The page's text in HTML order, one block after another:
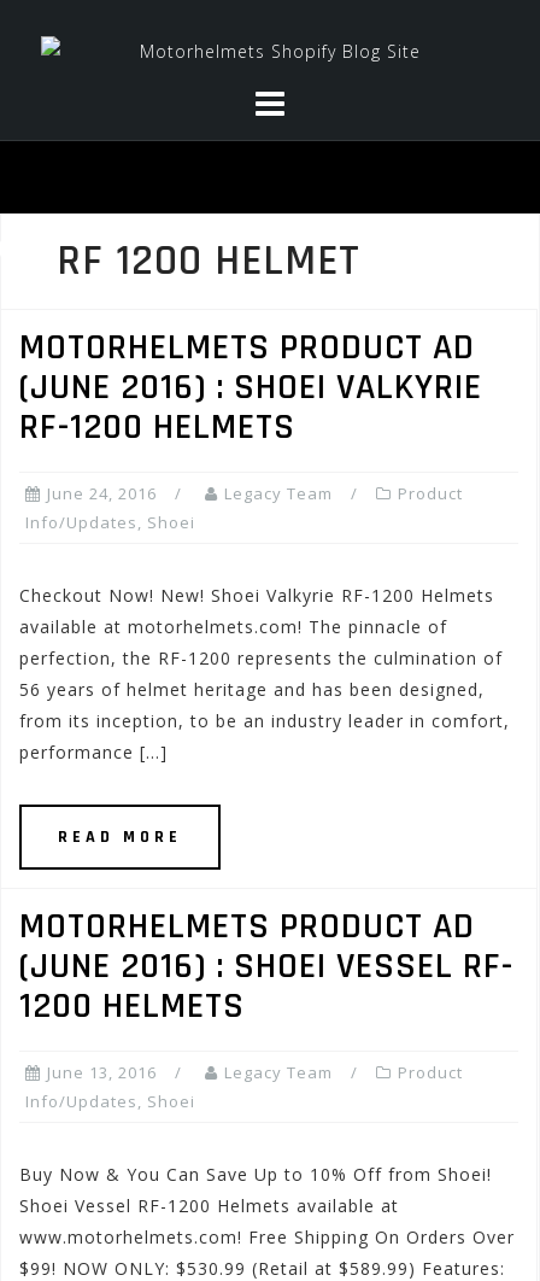
RF 1200 HELMET
MOTORHELMETS PRODUCT AD
(JUNE 2016) : SHOEI VALKYRIE
RF-1200 HELMETS
June 24, 2016 Legacy Team
Product
Info/Updates, Shoei
Checkout Now! New! Shoei Valkyrie RF-1200 Helmets
available at motorhelmets.com! The pinnacle of
perfection, the RF-1200 represents the culmination of
56 years of helmet heritage and has been designed,
from its inception, to be an industry leader in comfort,
performance […]
READ MORE
MOTORHELMETS PRODUCT AD
(JUNE 2016) : SHOEI VESSEL RF-
1200 HELMETS
June 13, 2016 Legacy Team
Product
Info/Updates, Shoei
Buy Now & You Can Save Up to 10% Off from Shoei!
Shoei Vessel RF-1200 Helmets available at
www.motorhelmets.com! Free Shipping On Orders Over
$99! NOW ONLY: $530.99 (Retail at $589.99) Features: